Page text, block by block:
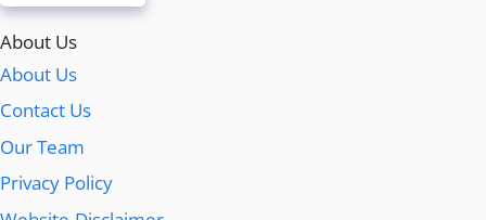
About Us
About Us
Contact Us
Our Team
Privacy Policy